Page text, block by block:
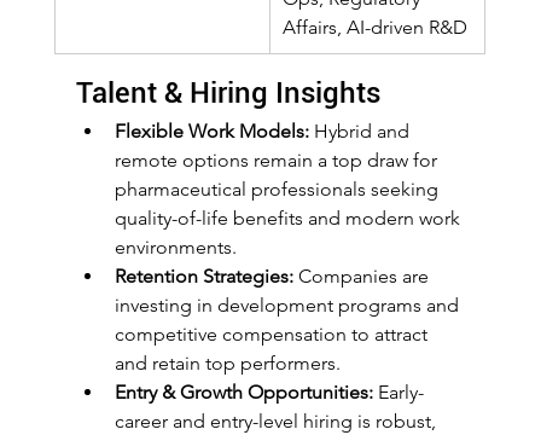
Affairs, AI-driven R&D
Talent & Hiring Insights
Flexible Work Models: Hybrid and
remote options remain a top draw for
pharmaceutical professionals seeking
quality-of-life benefits and modern work
environments.
Retention Strategies: Companies are
investing in development programs and
competitive compensation to attract
and retain top performers.
Entry & Growth Opportunities: Early-
career and entry-level hiring is robust,